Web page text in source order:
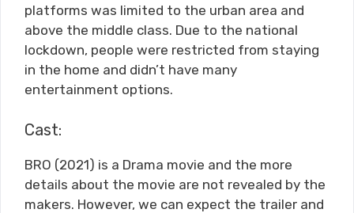
platforms was limited to the urban area and
above the middle class. Due to the national
lockdown, people were restricted from staying
in the home and didn’t have many
entertainment options.
Cast:
BRO (2021) is a Drama movie and the more
details about the movie are not revealed by the
makers. However, we can expect the trailer and